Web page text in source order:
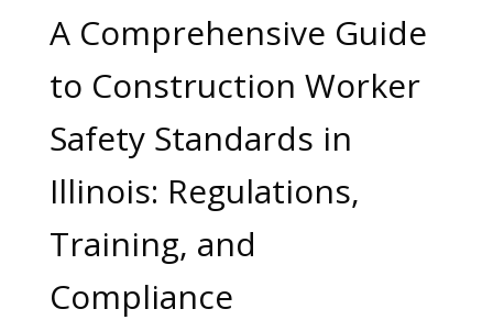
A Comprehensive Guide
to Construction Worker
Safety Standards in
Illinois: Regulations,
Training, and
Compliance